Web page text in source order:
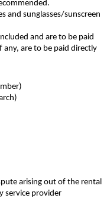
and sunglasses/sunscreen
and are to be paid
any, are to be paid directly
arising out of the rental
service provider